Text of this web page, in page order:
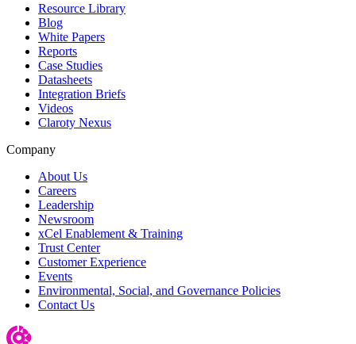
Resource Library
Blog
White Papers
Reports
Case Studies
Datasheets
Integration Briefs
Videos
Claroty Nexus
Company
About Us
Careers
Leadership
Newsroom
xCel Enablement & Training
Trust Center
Customer Experience
Events
Environmental, Social, and Governance Policies
Contact Us